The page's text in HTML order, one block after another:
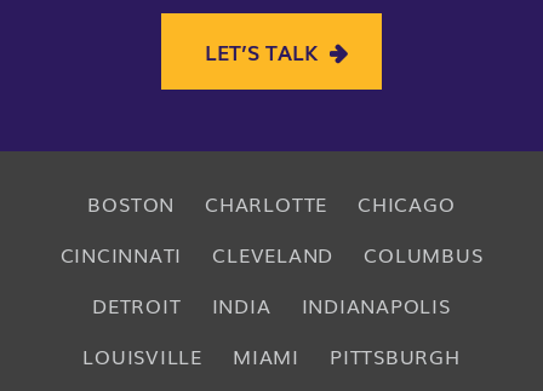
LET’S TALK
BOSTON CHARLOTTE
CHICAGO
CINCINNATI
CLEVELAND
COLUMBUS
DETROIT
INDIA
INDIANAPOLIS
LOUISVILLE
MIAMI
PITTSBURGH